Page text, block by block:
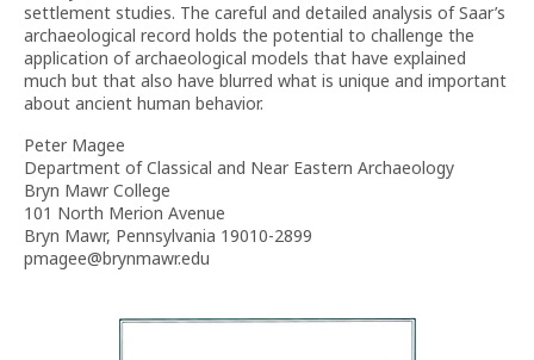
settlement studies. The careful and detailed analysis of Saar’s
archaeological record holds the potential to challenge the
application of archaeological models that have explained
much but that also have blurred what is unique and important
about ancient human behavior.
Peter Magee
Department of Classical and Near Eastern Archaeology
Bryn Mawr College
101 North Merion Avenue
Bryn Mawr, Pennsylvania 19010-2899
pmagee@brynmawr.edu